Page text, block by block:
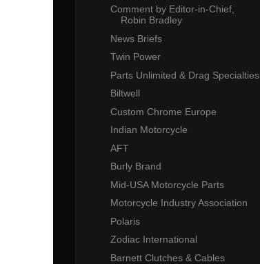
Comment by Editor-in-Chief,
Robin Bradley
News Briefs
Twin Power
Parts Unlimited & Drag Specialties
Biltwell
Custom Chrome Europe
Indian Motorcycle
AFT
Burly Brand
Mid-USA Motorcycle Parts
Motorcycle Industry Association
Polaris
Zodiac International
Barnett Clutches & Cables